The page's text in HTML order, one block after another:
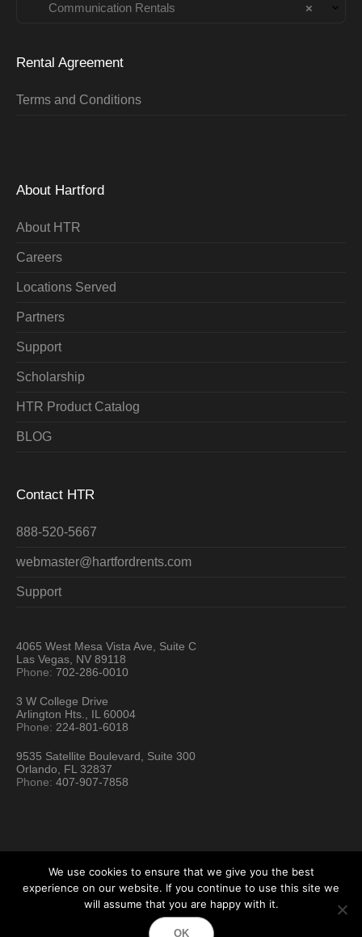
×
Communication Rentals
Rental Agreement
Terms and Conditions
About Hartford
About HTR
Careers
Locations Served
Partners
Support
Scholarship
HTR Product Catalog
BLOG
Contact HTR
888-520-5667
webmaster@hartfordrents.com
Support
4065 West Mesa Vista Ave, Suite C
Las Vegas, NV 89118
Phone:702-286-0010
3 W College Drive
Arlington Hts., IL 60004
Phone: 224-801-6018
9535 Satellite Boulevard, Suite 300
Orlando, FL 32837
Phone:407-907-7858
Hartford Technology Rental © 2026 / All Rights Reserved
We use cookies to ensure that we give you the best
experience on our website. If you continue to use this site we
will assume that you are happy with it.
OK